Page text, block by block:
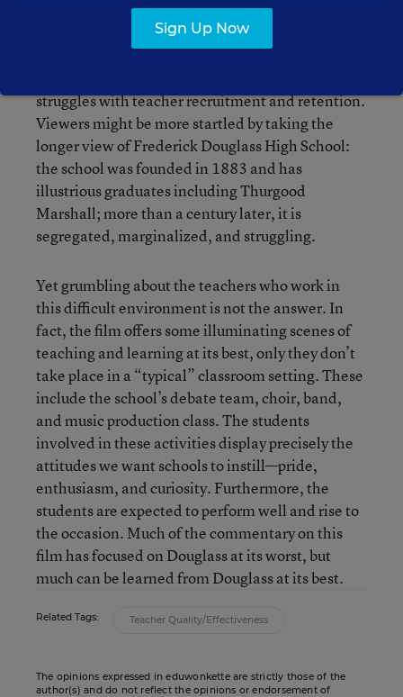
even a few years, let alone decades.
The film does not provide new criticisms of
struggles with teacher recruitment and retention.
Viewers might be more startled by taking the
longer view of Frederick Douglass High School:
the school was founded in 1883 and has
illustrious graduates including Thurgood
Marshall; more than a century later, it is
segregated, marginalized, and struggling.
Yet grumbling about the teachers who work in
this difficult environment is not the answer. In
fact, the film offers some illuminating scenes of
teaching and learning at its best, only they don’t
take place in a “typical” classroom setting. These
include the school’s debate team, choir, band,
and music production class. The students
involved in these activities display precisely the
attitudes we want schools to instill—pride,
enthusiasm, and curiosity. Furthermore, the
students are expected to perform well and rise to
the occasion. Much of the commentary on this
film has focused on Douglass at its worst, but
much can be learned from Douglass at its best.
Related Tags: Teacher Quality/Effectiveness
The opinions expressed in eduwonkette are strictly those of the
author(s) and do not reflect the opinions or endorsement of
Sign Up Now